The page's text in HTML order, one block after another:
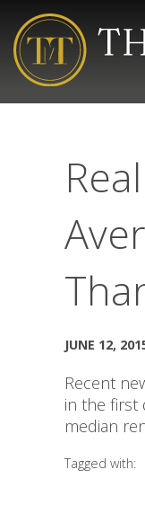
JUNE 12,
Recent
in the first
median
Tagged with: